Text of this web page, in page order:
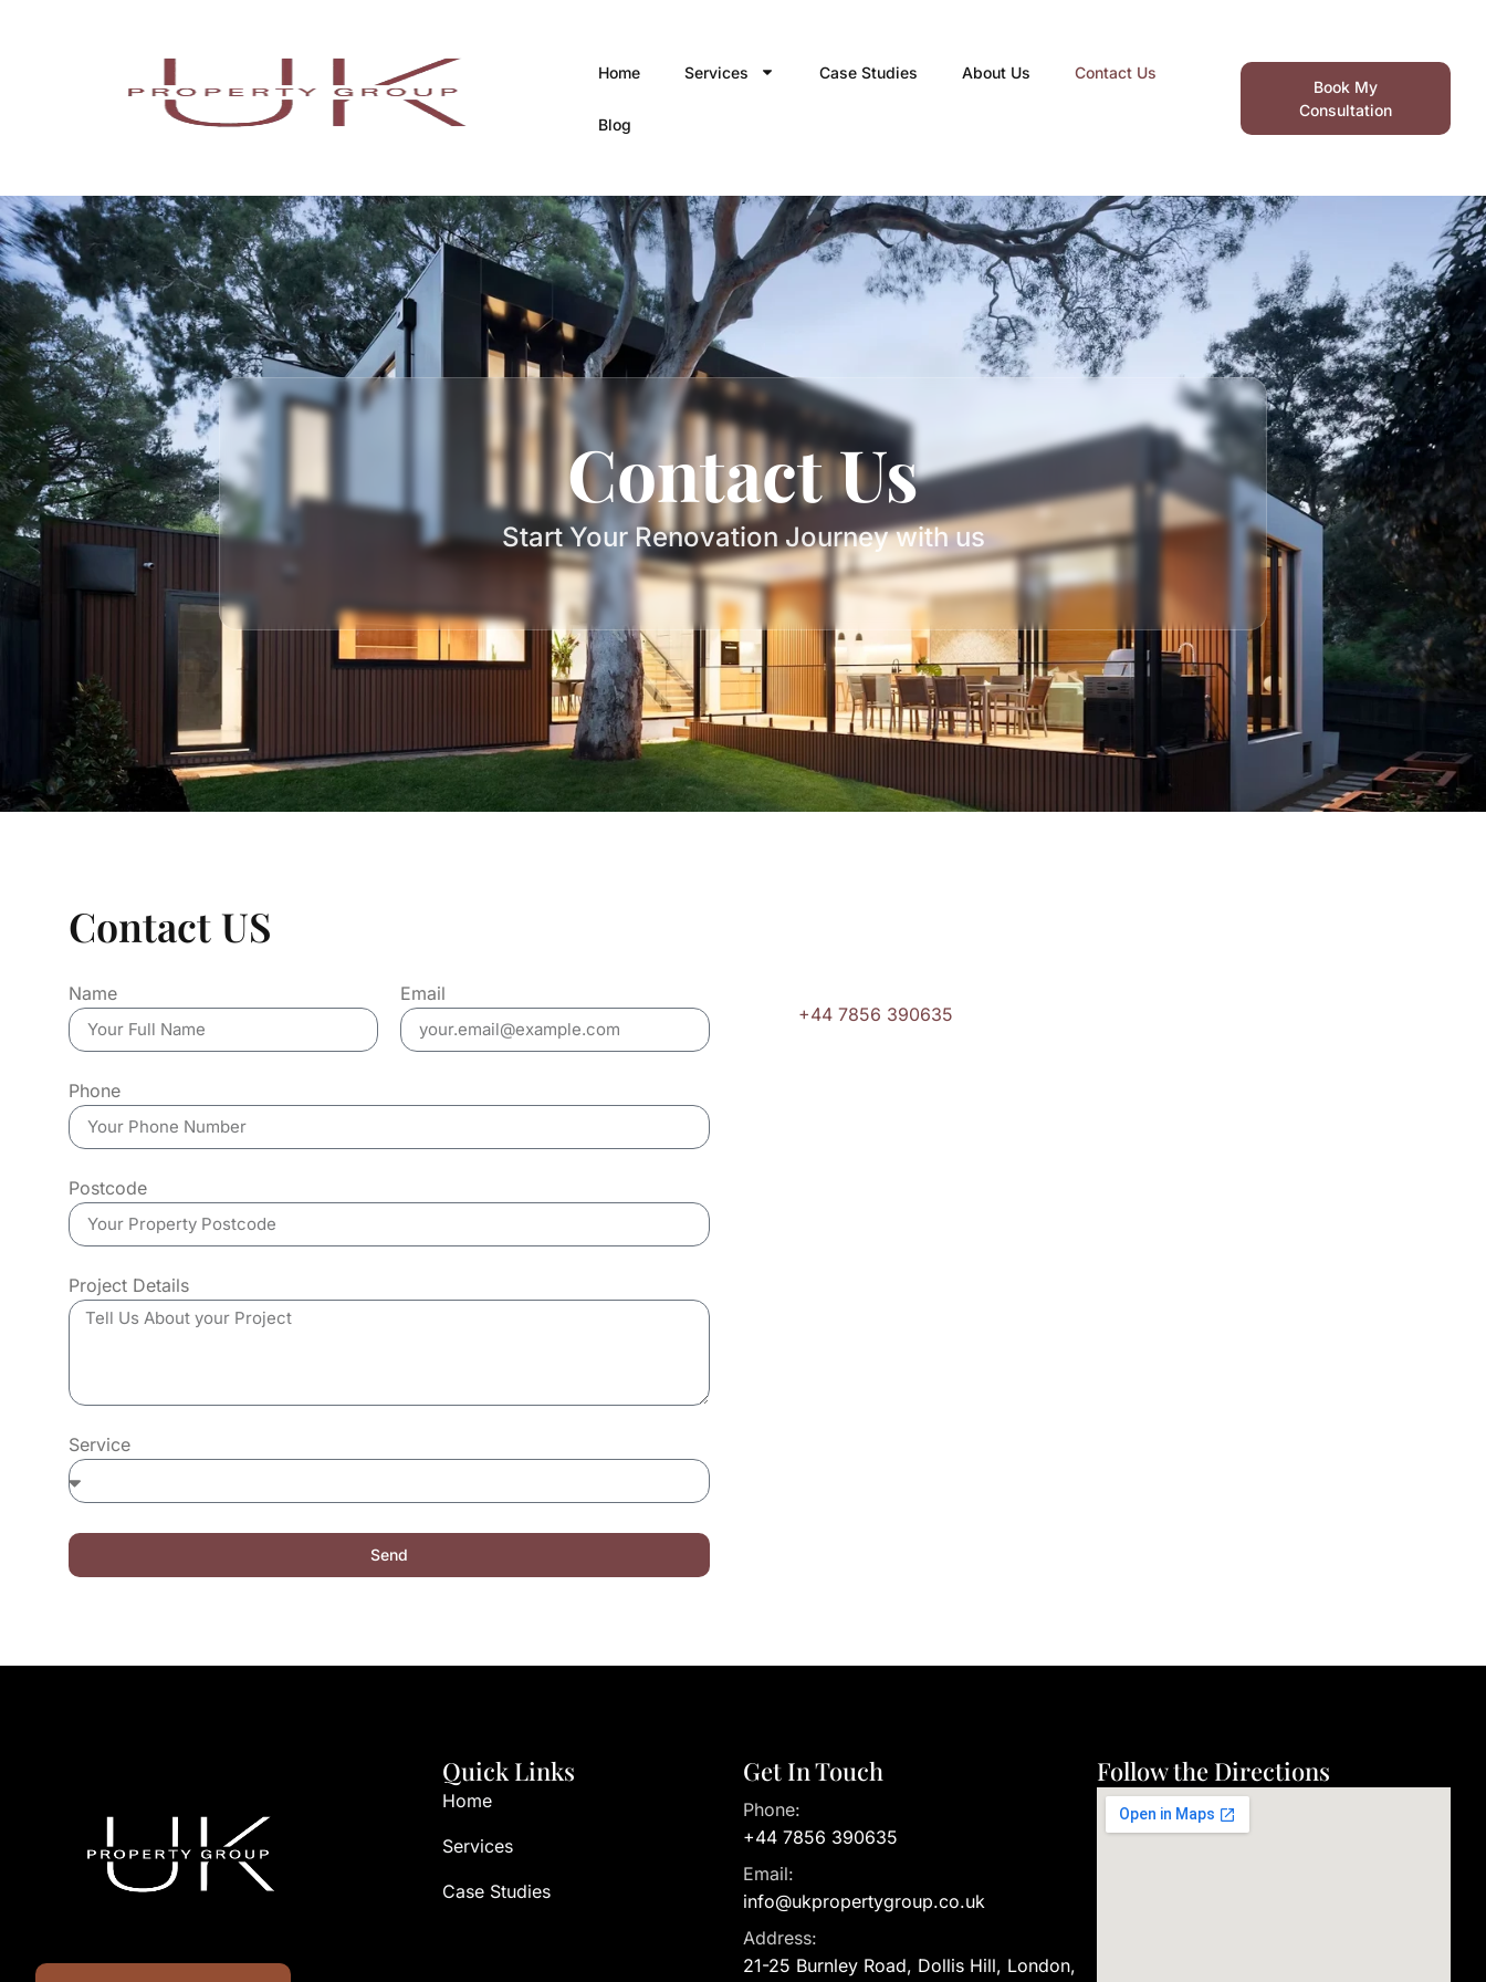
Home Services Case Studies About Us Contact Us
Blog
Book My
Consultation
Contact Us
Start Your Renovation Journey with us
Contact US
Name Email
Phone
Postcode
Project Details
Service
Send
+44 7856 390635
Quick Links
Home
Services
Case Studies
Get In Touch
Phone:
+44 7856 390635
Email:
info@ukpropertygroup.co.uk
Address:
21-25 Burnley Road, Dollis Hill, London,
Follow the Directions